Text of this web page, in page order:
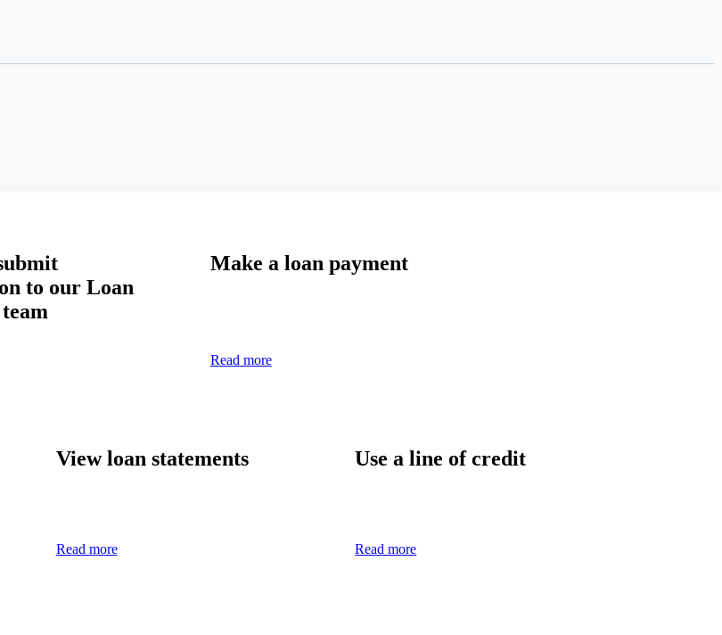
to our Loan
team
Make a loan payment
Read more
Viewloan statements
Read more
Use a line of credit
Read more